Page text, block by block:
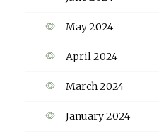
May 2024
April 2024
March 2024
January 2024